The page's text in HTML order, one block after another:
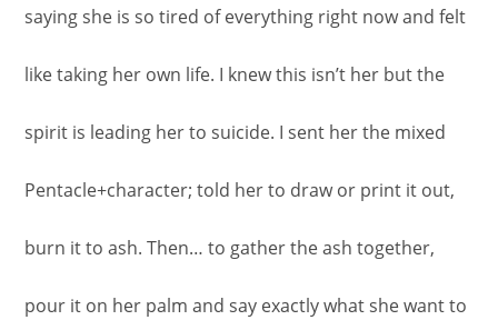
saying she is so tired of everything right now and felt
like taking her own life. I knew this isn’t her but the
spirit is leading her to suicide. I sent her the mixed
Pentacle+character; told her to draw or print it out,
burn it to ash. Then… to gather the ash together,
pour it on her palm and say exactly what she want to